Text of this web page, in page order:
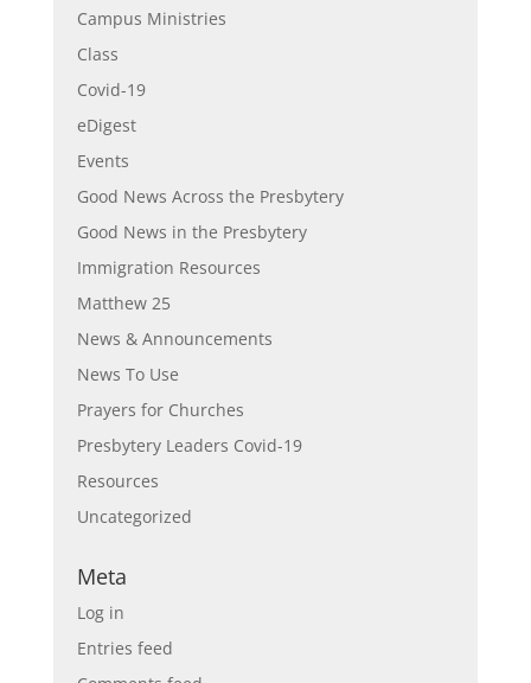
Campus Ministries
Class
Covid-19
eDigest
Events
Good News Across the Presbytery
Good News in the Presbytery
Immigration Resources
Matthew 25
News & Announcements
News To Use
Prayers for Churches
Presbytery Leaders Covid-19
Resources
Uncategorized
Meta
Log in
Entries feed